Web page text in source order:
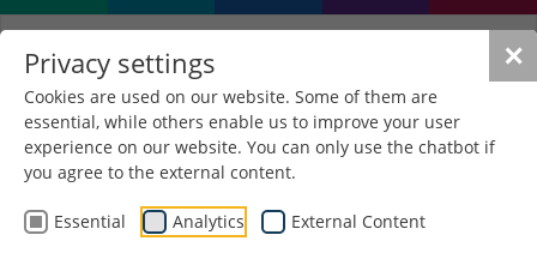
✕
Privacy settings
Cookies are used on our website. Some of them are
essential, while others enable us to improve your user
experience on our website. You can only use the chatbot if
you agree to the external content.
Essential Analytics External Content
Erasmus+ for staff
development and
teaching mobility